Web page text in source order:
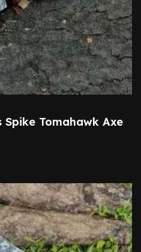
Spike Tomahawk Axe